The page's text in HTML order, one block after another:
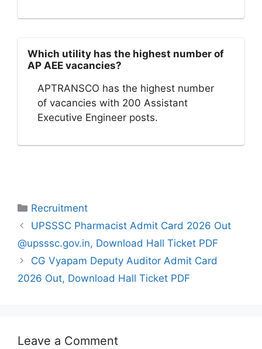
Which utility has the highest number of
AP AEE vacancies?
APTRANSCO has the highest number
of vacancies with 200 Assistant
Executive Engineer posts.
Categories
Recruitment
UPSSSC Pharmacist Admit Card 2026 Out
@upsssc.gov.in, Download Hall Ticket PDF
CG Vyapam Deputy Auditor Admit Card
2026 Out, Download Hall Ticket PDF
Leave a Comment